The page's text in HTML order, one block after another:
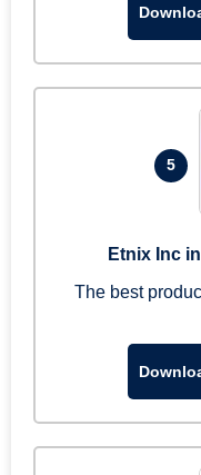
5
Etnix Inc
The best